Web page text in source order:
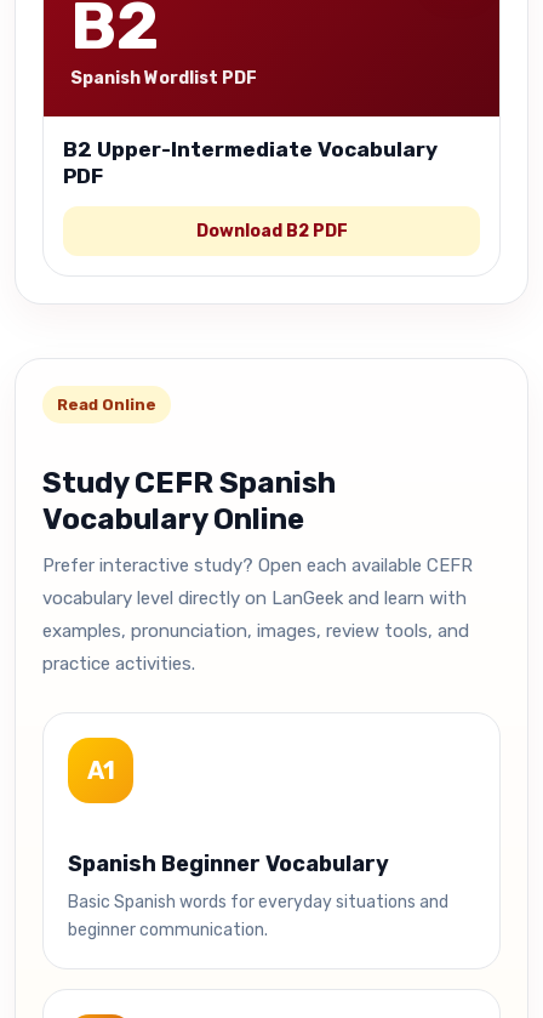
B2
Spanish Wordlist PDF
B2 Upper-Intermediate Vocabulary
PDF
Download B2 PDF
Read Online
Study CEFR Spanish
Vocabulary Online
Prefer interactive study? Open each available CEFR
vocabulary level directly on LanGeek and learn with
examples, pronunciation, images, review tools, and
practice activities.
A1
Spanish Beginner Vocabulary
Basic Spanish words for everyday situations and
beginner communication.